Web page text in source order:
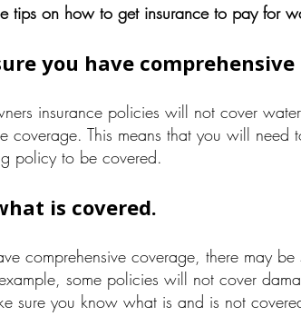
tips on how to get insurance to pay for
you have comprehensive
insurance policies will not cover
coverage. This means that you will
policy to be covered.
is covered.
comprehensive coverage, there may
some policies will not cover
sure you know what is and is not